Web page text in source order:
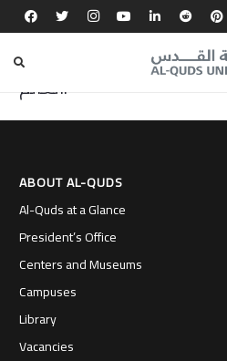
في شركات عالمية منحني
مكانة بين أفضل 10 باحثي أمن المعلومات حول
العالم.
ABOUT AL-QUDS
Al-Quds at a Glance
President’s Office
Centers and Museums
Campuses
Library
Vacancies